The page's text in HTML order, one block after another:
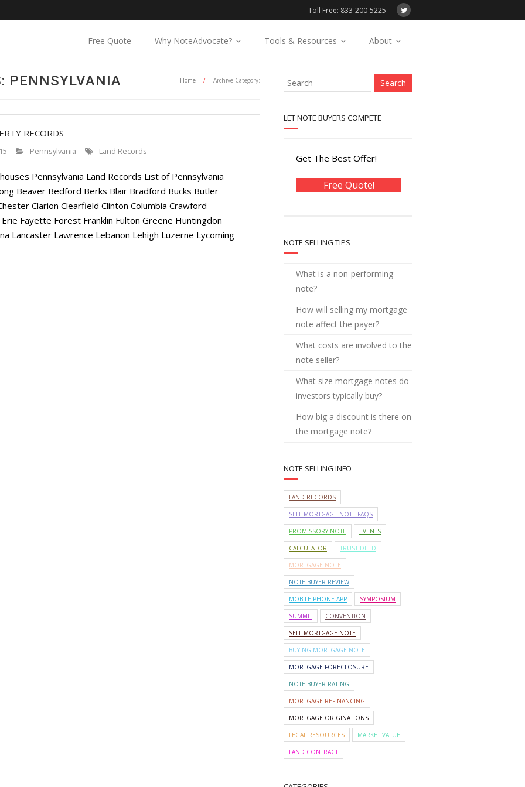
Toll Free: 833-200-5225
Free Quote Why NoteAdvocate? Tools & Resources About
PENNSYLVANIA Home / Archive Category:
RECORDS
Pennsylvania Land Records
Pennsylvania Land Records List of Pennsylvania
Beaver Bedford Berks Blair Bradford Bucks Butler
Clarion Clearfield Clinton Columbia Crawford
Fayette Forest Franklin Fulton Greene Huntingdon
Lancaster Lawrence Lebanon Lehigh Luzerne Lycoming
LET NOTE BUYERS COMPETE
Get The Best Offer!
Free Quote!
NOTE SELLING TIPS
What is a non-performing
note?
How will selling my mortgage
note affect the payer?
What costs are involved to the
note seller?
What size mortgage notes do
investors typically buy?
How big a discount is there on
the mortgage note?
NOTE SELLING INFO
LAND RECORDS
SELL MORTGAGE NOTE FAQS
PROMISSORY NOTE EVENTS
CALCULATOR TRUST DEED
MORTGAGE NOTE
NOTE BUYER REVIEW
MOBILE PHONE APP SYMPOSIUM
SUMMIT CONVENTION
SELL MORTGAGE NOTE
BUYING MORTGAGE NOTE
MORTGAGE FORECLOSURE
NOTE BUYER RATING
MORTGAGE REFINANCING
MORTGAGE ORIGINATIONS
LEGAL RESOURCES MARKET VALUE
LAND CONTRACT